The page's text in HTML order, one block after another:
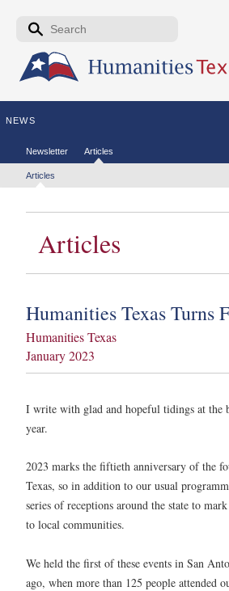
Skip to the main content
Search form
NEWS
Secondary menu
Newsletter Articles
Tertiary menu
Articles
Articles
Humanities Texas Turns
Humanities Texas
January 2023
I write with glad and hopeful tidings at the
year.
2023 marks the fiftieth anniversary of the
Texas, so in addition to our usual
series of receptions around the state to
to local communities.
We held the first of these events in San
ago, when more than 125 people attended